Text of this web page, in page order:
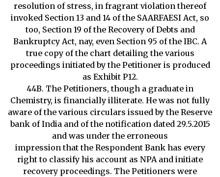
resolution of stress, in fragrant violation thereof
invoked Section 13 and 14 of the SAARFAESI Act, so
too, Section 19 of the Recovery of Debts and
Bankruptcy Act, nay, even Section 95 of the IBC. A
true copy of the chart detailing the various
proceedings initiated by the Petitioner is produced
as Exhibit P12.
44B. The Petitioners, though a graduate in
Chemistry, is financially illiterate. He was not fully
aware of the various circulars issued by the Reserve
bank of India and of the notification dated 29.5.2015
and was under the erroneous
impression that the Respondent Bank has every
right to classify his account as NPA and initiate
recovery proceedings. The Petitioners were